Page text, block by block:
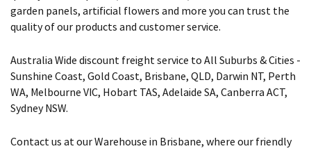
garden panels, artificial flowers and more you can trust the
quality of our products and customer service.
Australia Wide discount freight service to All Suburbs & Cities -
Sunshine Coast, Gold Coast, Brisbane, QLD, Darwin NT, Perth
WA, Melbourne VIC, Hobart TAS, Adelaide SA, Canberra ACT,
Sydney NSW.
Contact us at our Warehouse in Brisbane, where our friendly